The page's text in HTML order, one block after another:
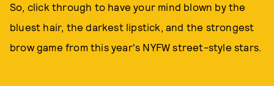
So, click through to have your mind blown by the
bluest hair, the darkest lipstick, and the strongest
brow game from this year's NYFW street-style stars.